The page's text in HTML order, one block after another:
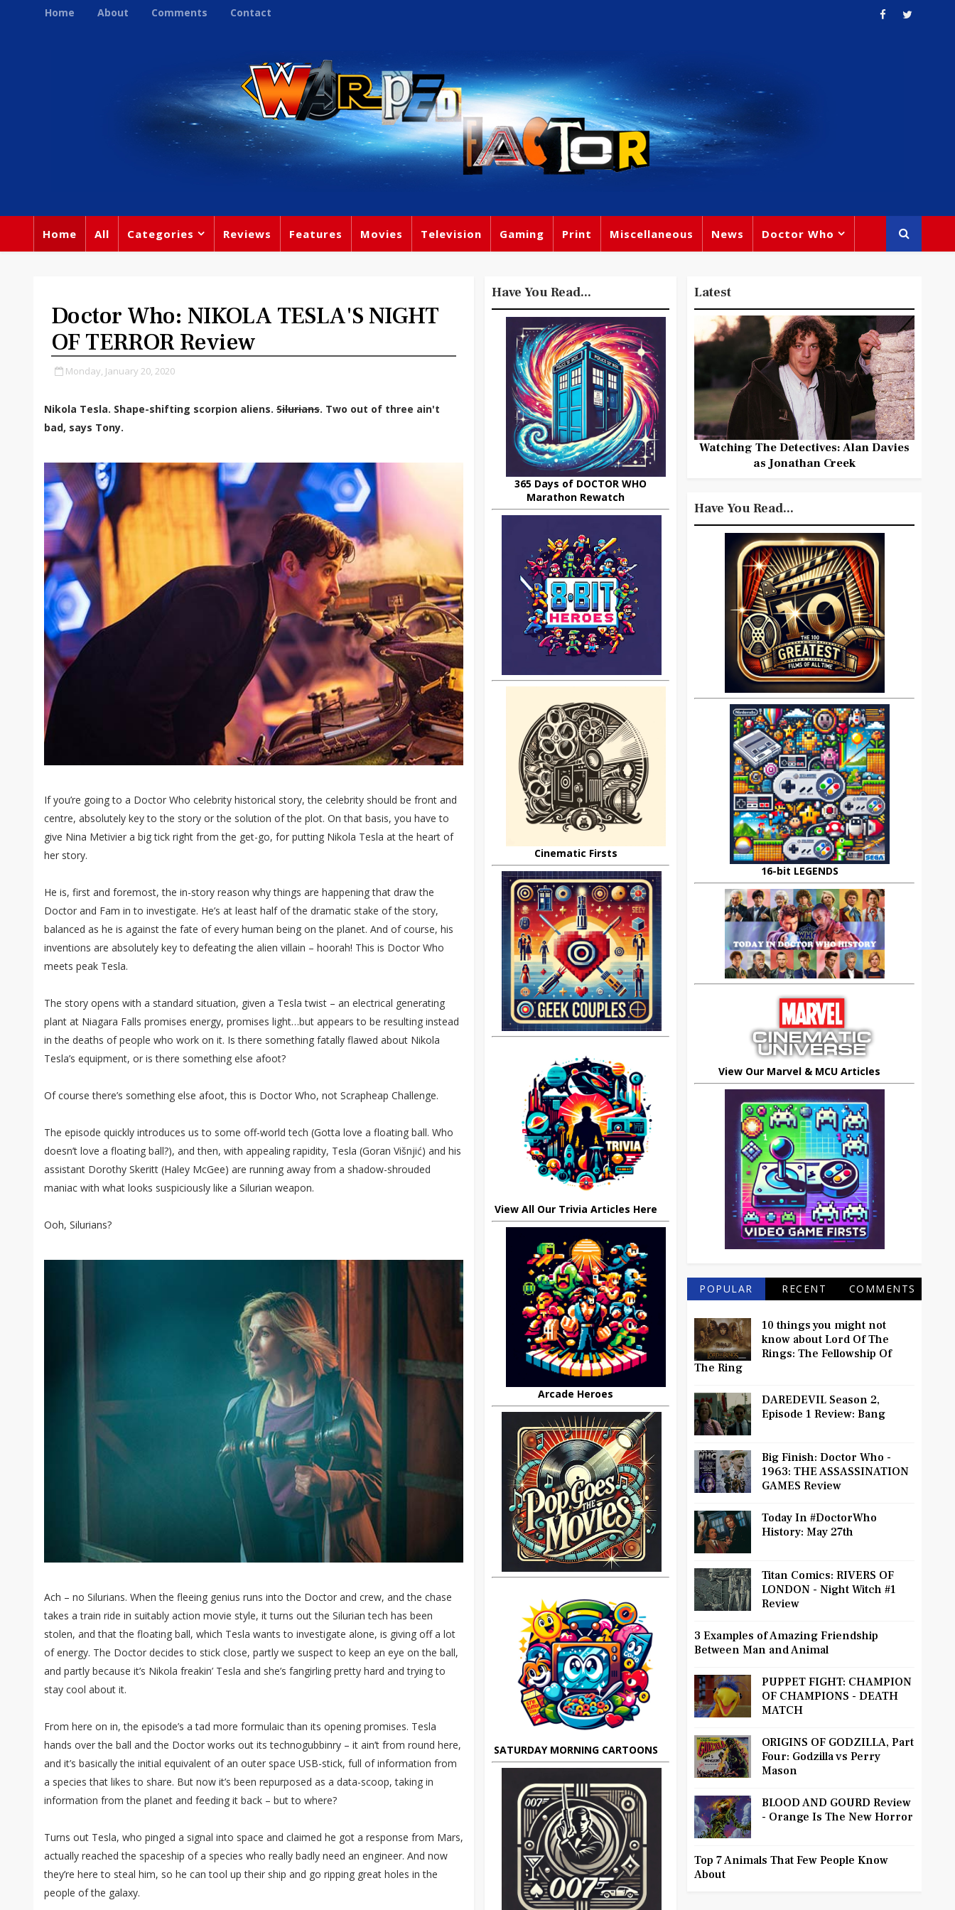
Home About Comments Contact
Home All Categories Reviews Features Movies Television Gaming Print Miscellaneous News Doctor Who
Doctor Who: NIKOLA TESLA'S NIGHT
OF TERROR Review
Monday, January 20, 2020
Nikola Tesla. Shape-shifting scorpion aliens. Silurians. Two out of three ain't
bad, says Tony.
If you’re going to a Doctor Who celebrity historical story, the celebrity should be front and
centre, absolutely key to the story or the solution of the plot. On that basis, you have to
give Nina Metivier a big tick right from the get-go, for putting Nikola Tesla at the heart of
her story.
He is, first and foremost, the in-story reason why things are happening that draw the
Doctor and Fam in to investigate. He’s at least half of the dramatic stake of the story,
balanced as he is against the fate of every human being on the planet. And of course, his
inventions are absolutely key to defeating the alien villain – hoorah! This is Doctor Who
meets peak Tesla.
The story opens with a standard situation, given a Tesla twist – an electrical generating
plant at Niagara Falls promises energy, promises light…but appears to be resulting instead
in the deaths of people who work on it. Is there something fatally flawed about Nikola
Tesla’s equipment, or is there something else afoot?
Of course there’s something else afoot, this is Doctor Who, not Scrapheap Challenge.
The episode quickly introduces us to some off-world tech (Gotta love a floating ball. Who
doesn’t love a floating ball?), and then, with appealing rapidity, Tesla (Goran Višnjić) and his
assistant Dorothy Skeritt (Haley McGee) are running away from a shadow-shrouded
maniac with what looks suspiciously like a Silurian weapon.
Ooh, Silurians?
Ach – no Silurians. When the fleeing genius runs into the Doctor and crew, and the chase
takes a train ride in suitably action movie style, it turns out the Silurian tech has been
stolen, and that the floating ball, which Tesla wants to investigate alone, is giving off a lot
of energy. The Doctor decides to stick close, partly we suspect to keep an eye on the ball,
and partly because it’s Nikola freakin’ Tesla and she’s fangirling pretty hard and trying to
stay cool about it.
From here on in, the episode’s a tad more formulaic than its opening promises. Tesla
hands over the ball and the Doctor works out its technogubbinry – it ain’t from round here,
and it’s basically the initial equivalent of an outer space USB-stick, full of information from
a species that likes to share. But now it’s been repurposed as a data-scoop, taking in
information from the planet and feeding it back – but to where?
Turns out Tesla, who pinged a signal into space and claimed he got a response from Mars,
actually reached the spaceship of a species who really badly need an engineer. And now
they’re here to steal him, so he can tool up their ship and go ripping great holes in the
people of the galaxy.
Have You Read...
365 Days of DOCTOR WHO
Marathon Rewatch
Cinematic Firsts
View All Our Trivia Articles Here
Arcade Heroes
SATURDAY MORNING CARTOONS
Latest
Watching The Detectives: Alan Davies
as Jonathan Creek
Have You Read...
16-bit LEGENDS
View Our Marvel & MCU Articles
POPULAR RECENT COMMENTS
10 things you might not
know about Lord Of The
Rings: The Fellowship Of
The Ring
DAREDEVIL Season 2,
Episode 1 Review: Bang
Big Finish: Doctor Who -
1963: THE ASSASSINATION
GAMES Review
Today In #DoctorWho
History: May 27th
Titan Comics: RIVERS OF
LONDON - Night Witch #1
Review
3 Examples of Amazing Friendship
Between Man and Animal
PUPPET FIGHT: CHAMPION
OF CHAMPIONS - DEATH
MATCH
ORIGINS OF GODZILLA, Part
Four: Godzilla vs Perry
Mason
BLOOD AND GOURD Review
- Orange Is The New Horror
Top 7 Animals That Few People Know
About